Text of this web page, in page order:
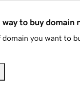
to buy domain
you want to